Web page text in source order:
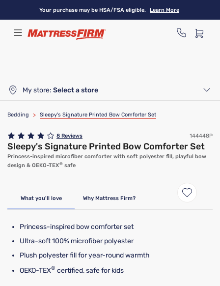
content
Your purchase may be HSA/FSA eligible. Learn More
My store: Select a store
Bedding > Sleepy's Signature Printed Bow Comforter Set
8 Reviews 144448P
Sleepy's Signature Printed Bow Comforter Set
Princess-inspired microfiber comforter with soft polyester fill, playful bow
design & OEKO-TEX® safe
What you'll love Why Mattress Firm?
Princess-inspired bow comforter set
Ultra-soft 100% microfiber polyester
Plush polyester fill for year-round warmth
OEKO-TEX® certified, safe for kids